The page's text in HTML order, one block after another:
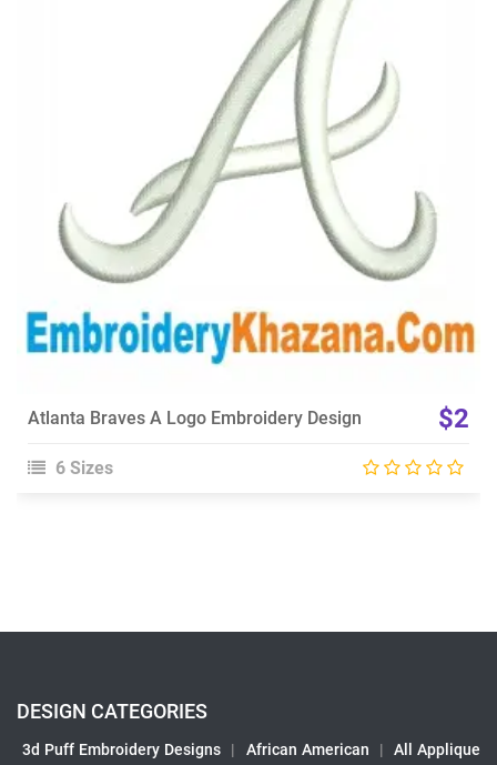
View Details
Choose Size
Atlanta Braves A Logo Embroidery Design $2
6 Sizes
DESIGN CATEGORIES
3d Puff Embroidery Designs | African American |
All Applique